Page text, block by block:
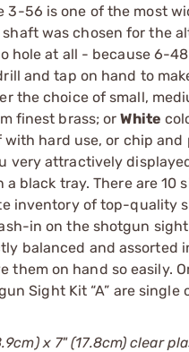
3-56 is one of the most
was chosen for the
hole at all - because 6-
and tap on hand to
the choice of small,
finest brass; orWhite
hard use, or chip
very attractively
black tray. There are
inventory of top-quality
in on the shotgun
balanced and assorted
on hand so easily.
Sight Kit “A” are
x 7" (17.8cm) clear